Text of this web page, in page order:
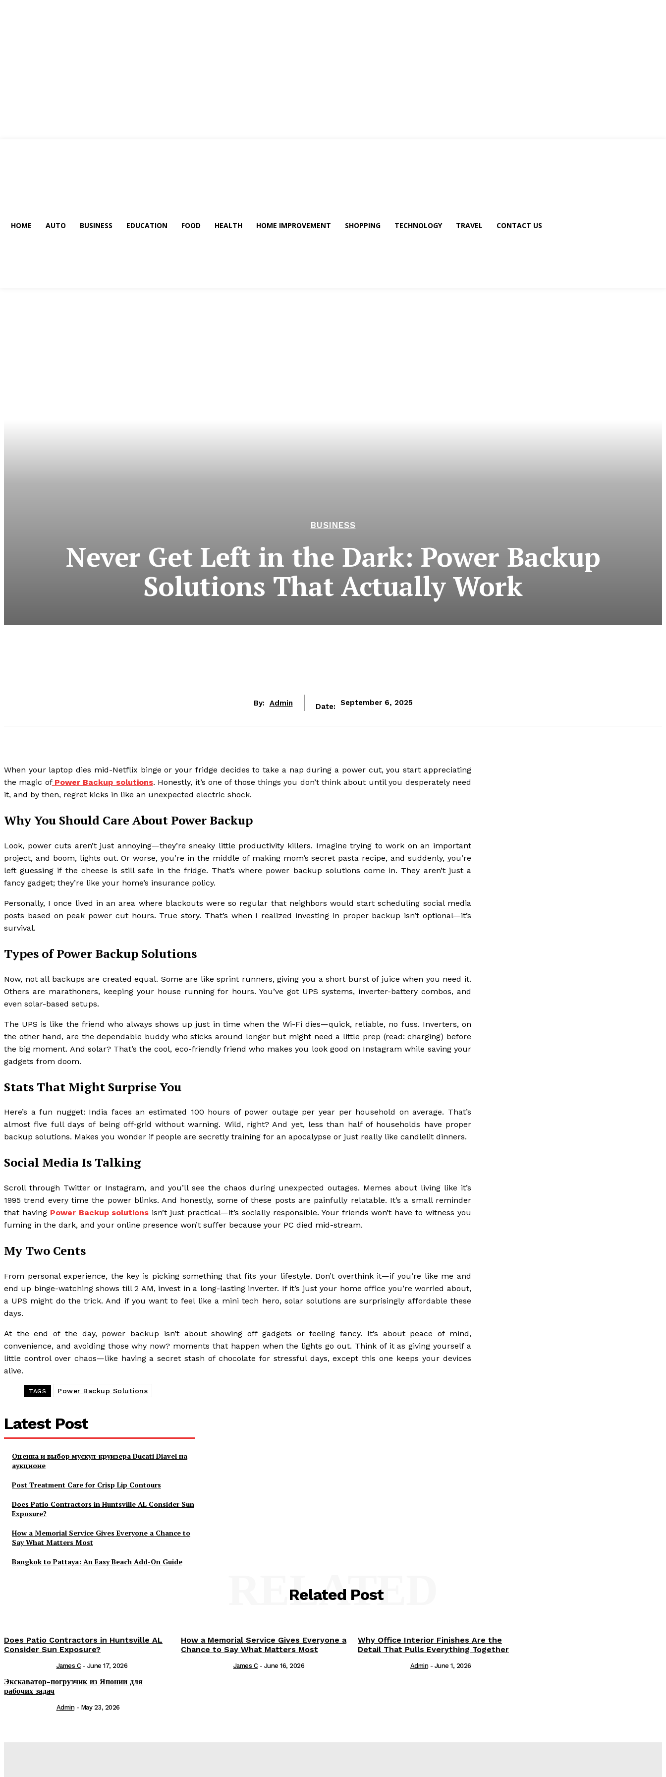
HOME AUTO BUSINESS EDUCATION FOOD HEALTH HOME IMPROVEMENT SHOPPING TECHNOLOGY TRAVEL CONTACT US
BUSINESS
Never Get Left in the Dark: Power Backup
Solutions That Actually Work
By: Admin Date: September 6, 2025
When your laptop dies mid-Netflix binge or your fridge decides to take a nap during a power cut, you start appreciating
the magic of Power Backup solutions. Honestly, it’s one of those things you don’t think about until you desperately need
it, and by then, regret kicks in like an unexpected electric shock.
Why You Should Care About Power Backup
Look, power cuts aren’t just annoying—they’re sneaky little productivity killers. Imagine trying to work on an important
project, and boom, lights out. Or worse, you’re in the middle of making mom’s secret pasta recipe, and suddenly, you’re
left guessing if the cheese is still safe in the fridge. That’s where power backup solutions come in. They aren’t just a
fancy gadget; they’re like your home’s insurance policy.
Personally, I once lived in an area where blackouts were so regular that neighbors would start scheduling social media
posts based on peak power cut hours. True story. That’s when I realized investing in proper backup isn’t optional—it’s
survival.
Types of Power Backup Solutions
Now, not all backups are created equal. Some are like sprint runners, giving you a short burst of juice when you need it.
Others are marathoners, keeping your house running for hours. You’ve got UPS systems, inverter-battery combos, and
even solar-based setups.
The UPS is like the friend who always shows up just in time when the Wi-Fi dies—quick, reliable, no fuss. Inverters, on
the other hand, are the dependable buddy who sticks around longer but might need a little prep (read: charging) before
the big moment. And solar? That’s the cool, eco-friendly friend who makes you look good on Instagram while saving your
gadgets from doom.
Stats That Might Surprise You
Here’s a fun nugget: India faces an estimated 100 hours of power outage per year per household on average. That’s
almost five full days of being off-grid without warning. Wild, right? And yet, less than half of households have proper
backup solutions. Makes you wonder if people are secretly training for an apocalypse or just really like candlelit dinners.
Social Media Is Talking
Scroll through Twitter or Instagram, and you’ll see the chaos during unexpected outages. Memes about living like it’s
1995 trend every time the power blinks. And honestly, some of these posts are painfully relatable. It’s a small reminder
that having Power Backup solutions isn’t just practical—it’s socially responsible. Your friends won’t have to witness you
fuming in the dark, and your online presence won’t suffer because your PC died mid-stream.
My Two Cents
From personal experience, the key is picking something that fits your lifestyle. Don’t overthink it—if you’re like me and
end up binge-watching shows till 2 AM, invest in a long-lasting inverter. If it’s just your home office you’re worried about,
a UPS might do the trick. And if you want to feel like a mini tech hero, solar solutions are surprisingly affordable these
days.
At the end of the day, power backup isn’t about showing off gadgets or feeling fancy. It’s about peace of mind,
convenience, and avoiding those why now? moments that happen when the lights go out. Think of it as giving yourself a
little control over chaos—like having a secret stash of chocolate for stressful days, except this one keeps your devices
alive.
TAGS Power Backup Solutions
Latest Post
Оценка и выбор мускул-круизера Ducati Diavel на
аукционе
Post Treatment Care for Crisp Lip Contours
Does Patio Contractors in Huntsville AL Consider Sun
Exposure?
How a Memorial Service Gives Everyone a Chance to
Say What Matters Most
Bangkok to Pattaya: An Easy Beach Add-On Guide
Related Post
RELATED
Does Patio Contractors in Huntsville AL
Consider Sun Exposure?
James C - June 17, 2026
How a Memorial Service Gives Everyone a
Chance to Say What Matters Most
James C - June 16, 2026
Why Office Interior Finishes Are the
Detail That Pulls Everything Together
Admin - June 1, 2026
Экскаватор-погрузчик из Японии для
рабочих задач
Admin - May 23, 2026